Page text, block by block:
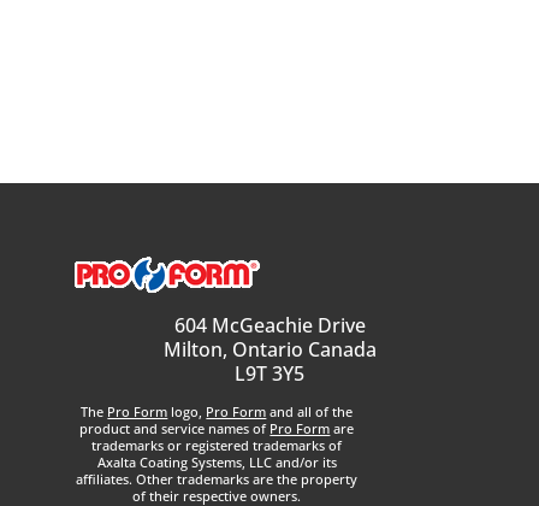
604 McGeachie Drive
Milton, Ontario Canada
L9T 3Y5
The Pro Form logo, Pro Form and all of the
product and service names of Pro Form are
trademarks or registered trademarks of
Axalta Coating Systems, LLC and/or its
affiliates. Other trademarks are the property
of their respective owners.